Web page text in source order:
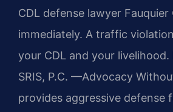
CDL defense lawyer Fauquier
immediately. A traffic
your CDL and your
SRIS, P.C. —Advocacy
provides aggressive defense